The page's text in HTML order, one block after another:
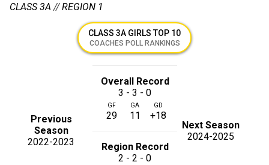
CLASS 3A //REGION 1
CLASS 3A GIRLS TOP 10
COACHES POLL RANKINGS
Previous
Season
2022-2023
Overall Record
3 - 3 - 0
GF
29
GA
11
GD
+18
Next Season
2024-2025
Region Record
2 - 2 - 0